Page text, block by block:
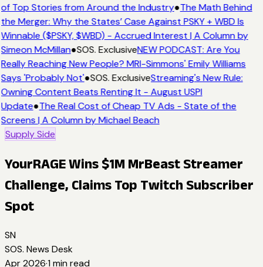
of Top Stories from Around the Industry●The Math Behind
the Merger: Why the States’ Case Against PSKY + WBD Is
Winnable ($PSKY, $WBD) - Accrued Interest | A Column by
Simeon McMillan●SOS. ExclusiveNEW PODCAST: Are You
Really Reaching New People? MRI-Simmons' Emily Williams
Says 'Probably Not'●SOS. ExclusiveStreaming's New Rule:
Owning Content Beats Renting It - August USPI
Update●The Real Cost of Cheap TV Ads - State of the
Screens | A Column by Michael Beach
Supply Side
YourRAGE Wins $1M MrBeast Streamer
Challenge, Claims Top Twitch Subscriber
Spot
SN
SOS. News Desk
Apr 2026·1 min read